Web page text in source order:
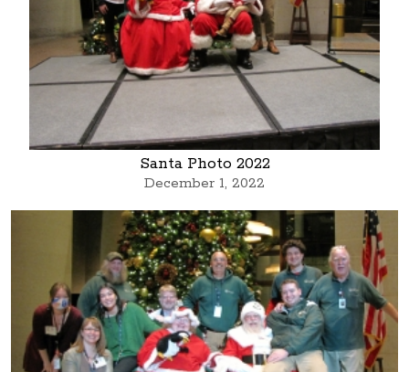
Santa Photo 2022
December 1, 2022